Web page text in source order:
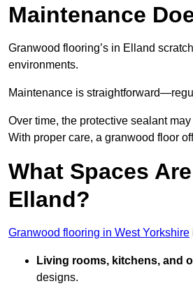
Maintenance
Granwood flooring’s in Elland
environments.
Maintenance is
Over time, the protective sealant
With proper care, a granwood floor
What Spaces
Elland?
Granwood flooring in West Yorkshire
Living rooms, kitchens, and
designs.